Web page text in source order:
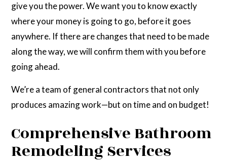
give you the power. We want you to know exactly
where your money is going to go, before it goes
anywhere. If there are changes that need to be made
along the way, we will confirm them with you before
going ahead.
We’re a team of general contractors that not only
produces amazing work—but on time and on budget!
Comprehensive Bathroom
Remodeling Services